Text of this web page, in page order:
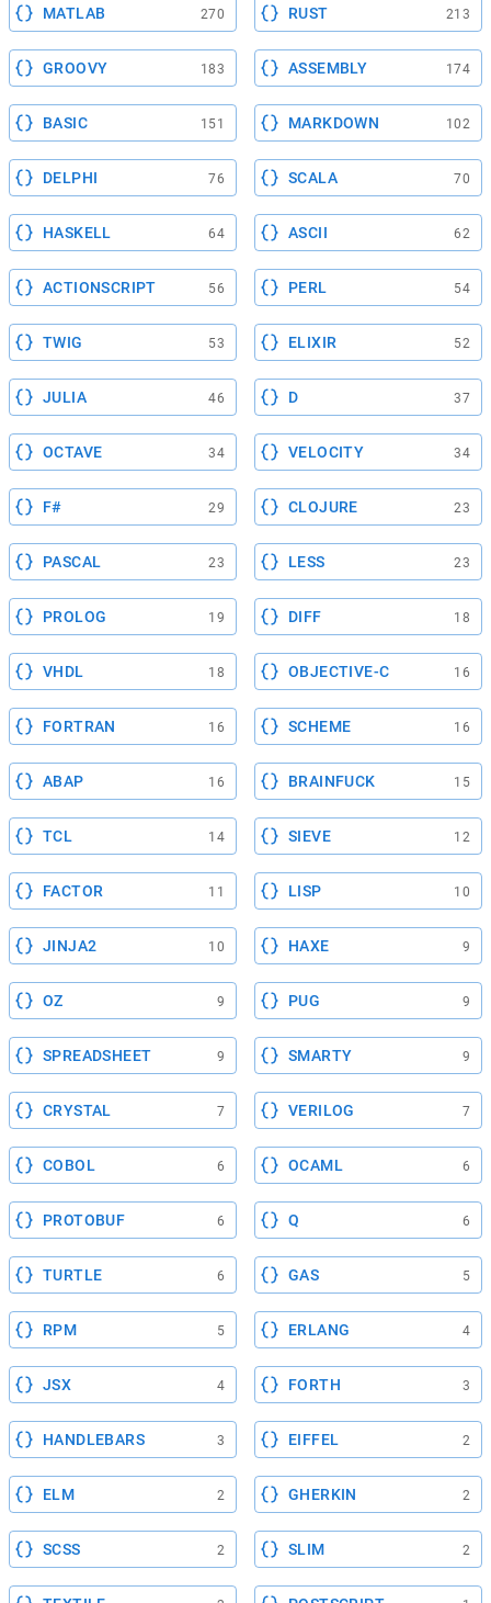
MATLAB 270 RUST 213
GROOVY 183 ASSEMBLY 174
BASIC 151 MARKDOWN 102
DELPHI 76 SCALA 70
HASKELL 64 ASCII 62
ACTIONSCRIPT 56 PERL 54
TWIG 53 ELIXIR 52
JULIA 46 D 37
OCTAVE 34 VELOCITY 34
F# 29 CLOJURE 23
PASCAL 23 LESS 23
PROLOG 19 DIFF 18
VHDL 18 OBJECTIVE-C 16
FORTRAN 16 SCHEME 16
ABAP 16 BRAINFUCK 15
TCL 14 SIEVE 12
FACTOR 11 LISP 10
JINJA2 10 HAXE 9
OZ 9 PUG 9
SPREADSHEET 9 SMARTY 9
CRYSTAL 7 VERILOG 7
COBOL 6 OCAML 6
PROTOBUF 6 Q 6
TURTLE 6 GAS 5
RPM 5 ERLANG 4
JSX 4 FORTH 3
HANDLEBARS 3 EIFFEL 2
ELM 2 GHERKIN 2
SCSS 2 SLIM 2